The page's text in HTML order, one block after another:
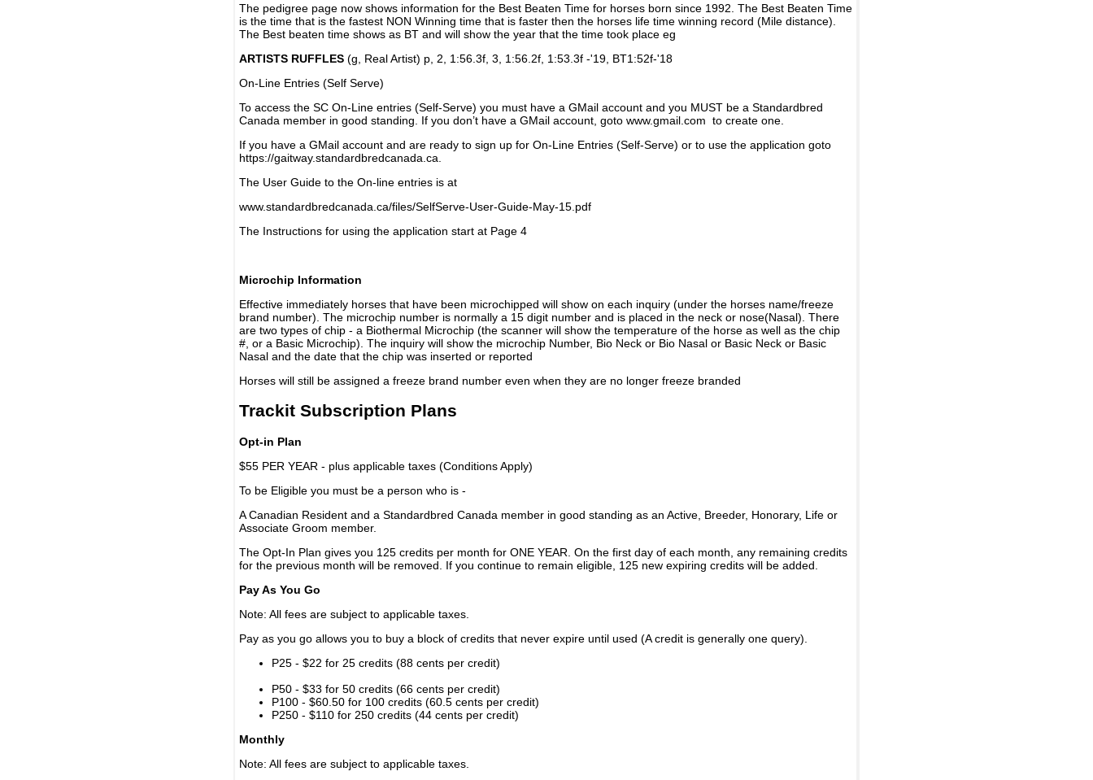
The pedigree page now shows information for the Best Beaten Time for horses born since 1992. The Best Beaten Time
is the time that is the fastest NON Winning time that is faster then the horses life time winning record (Mile distance).
The Best beaten time shows as BT and will show the year that the time took place eg
ARTISTS RUFFLES (g, Real Artist) p, 2, 1:56.3f, 3, 1:56.2f, 1:53.3f -'19, BT1:52f-'18
On-Line Entries (Self Serve)
To access the SC On-Line entries (Self-Serve) you must have a GMail account and you MUST be a Standardbred
Canada member in good standing. If you don’t have a GMail account, goto www.gmail.com to create one.
If you have a GMail account and are ready to sign up for On-Line Entries (Self-Serve) or to use the application goto
https://gaitway.standardbredcanada.ca.
The User Guide to the On-line entries is at
www.standardbredcanada.ca/files/SelfServe-User-Guide-May-15.pdf
The Instructions for using the application start at Page 4
Microchip Information
Effective immediately horses that have been microchipped will show on each inquiry (under the horses name/freeze
brand number). The microchip number is normally a 15 digit number and is placed in the neck or nose(Nasal). There
are two types of chip - a Biothermal Microchip (the scanner will show the temperature of the horse as well as the chip
#, or a Basic Microchip). The inquiry will show the microchip Number, Bio Neck or Bio Nasal or Basic Neck or Basic
Nasal and the date that the chip was inserted or reported
Horses will still be assigned a freeze brand number even when they are no longer freeze branded
Trackit Subscription Plans
Opt-in Plan
$55 PER YEAR - plus applicable taxes (Conditions Apply)
To be Eligible you must be a person who is -
A Canadian Resident and a Standardbred Canada member in good standing as an Active, Breeder, Honorary, Life or
Associate Groom member.
The Opt-In Plan gives you 125 credits per month for ONE YEAR. On the first day of each month, any remaining credits
for the previous month will be removed. If you continue to remain eligible, 125 new expiring credits will be added.
Pay As You Go
Note: All fees are subject to applicable taxes.
Pay as you go allows you to buy a block of credits that never expire until used (A credit is generally one query).
P25 - $22 for 25 credits (88 cents per credit)
P50 - $33 for 50 credits (66 cents per credit)
P100 - $60.50 for 100 credits (60.5 cents per credit)
P250 - $110 for 250 credits (44 cents per credit)
Monthly
Note: All fees are subject to applicable taxes.